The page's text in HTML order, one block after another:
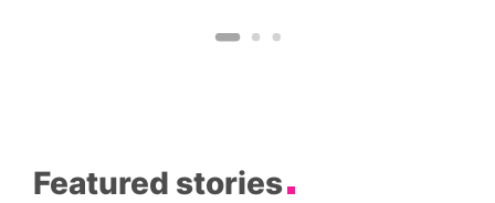
Featured stories